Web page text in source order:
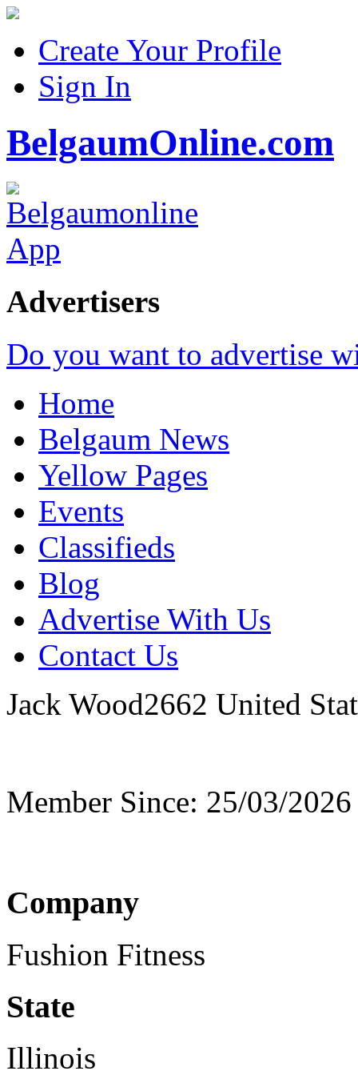
Create Your Profile
Sign In
BelgaumOnline.com
Advertisers
Do you want to advertise
Home
Belgaum News
Yellow Pages
Events
Classifieds
Blog
Advertise With Us
Contact Us
Jack Wood2662 United
Member Since: 25/03/2026
Company
Fushion Fitness
State
Illinois